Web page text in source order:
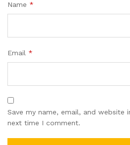
Name *
Email *
Save my name, email, and website
next time I comment.